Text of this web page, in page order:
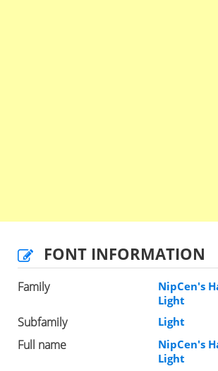
FONT INFORMATION
Family
NipCen's
Light
Subfamily Light
Full name
NipCen's
Light